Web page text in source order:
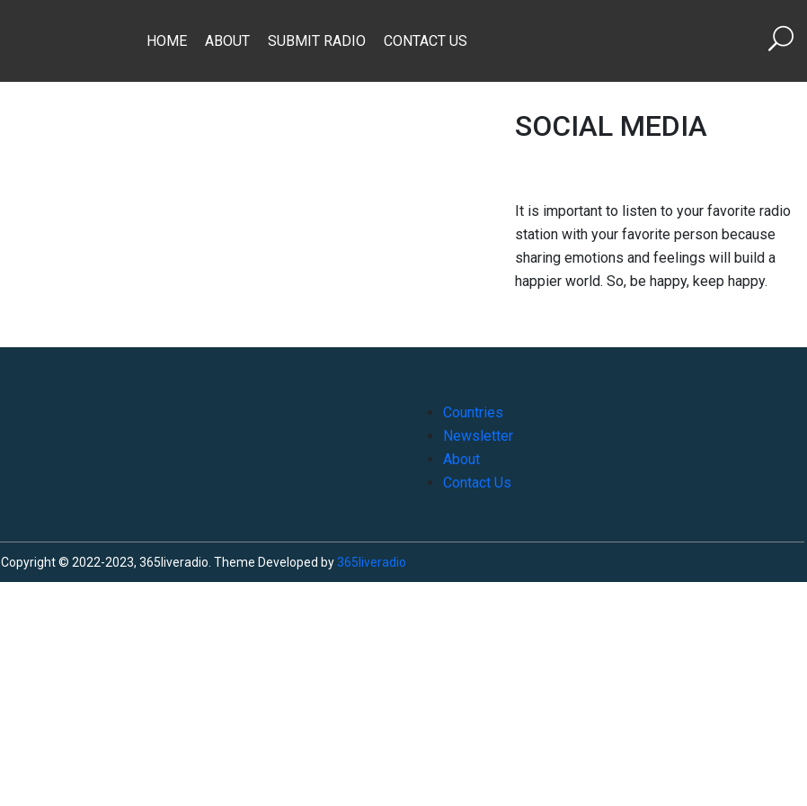
HOME ABOUT SUBMIT RADIO CONTACT US
SOCIAL MEDIA
It is important to listen to your favorite radio
station with your favorite person because
sharing emotions and feelings will build a
happier world. So, be happy, keep happy.
Countries
Newsletter
About
Contact Us
Copyright © 2022-2023, 365liveradio. Theme Developed by365liveradio